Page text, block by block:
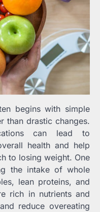
begins with simple
than drastic changes.
can lead to
health and help
to losing weight. One
the intake of whole
lean proteins, and
rich in nutrients and
reduce overeating